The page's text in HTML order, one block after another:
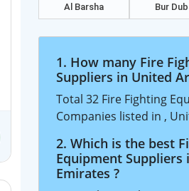
Al Barsha Bur
1. How many Fire
Suppliers in United
Total 32 Fire Fighting
Companies listed in ,
2. Which is the best
Equipment Suppliers
Emirates ?